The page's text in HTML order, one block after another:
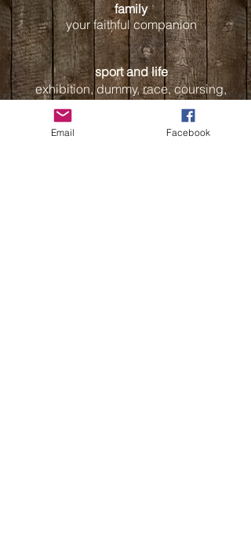
family
your faithful companion
sport and life
exhibition, dummy, race, coursing,
hunting, play & fun - our dogs are
Email Facebook